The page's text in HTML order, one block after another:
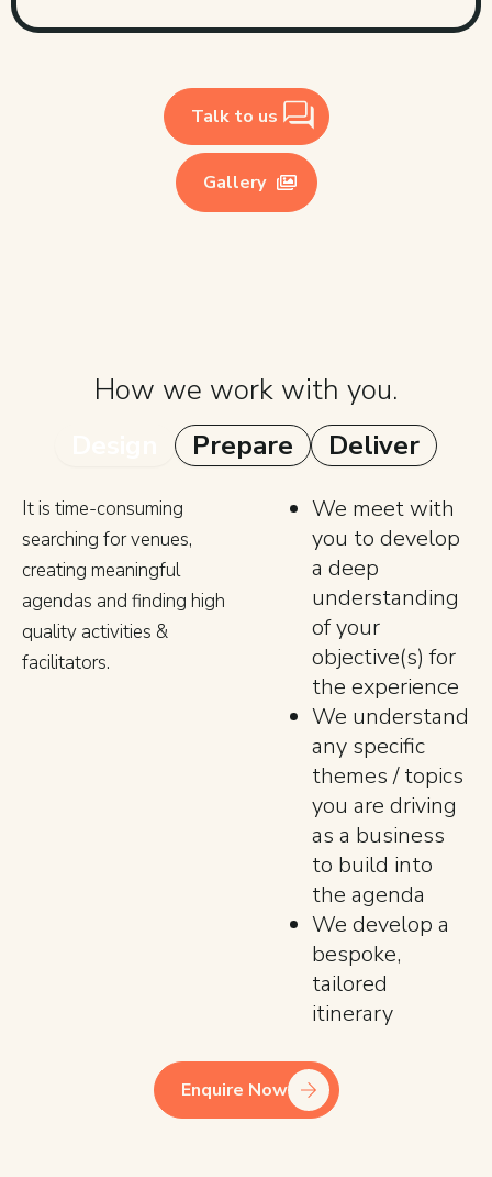
Talk to us
Gallery
How we work with you.
Prepare Deliver
It is time-consuming
searching for venues,
creating meaningful
agendas and finding high
quality activities &
facilitators.
We meet with
you to develop
a deep
understanding
of your
objective(s) for
the experience
We understand
any specific
themes / topics
you are driving
as a business
to build into
the agenda
We develop a
bespoke,
tailored
itinerary
Enquire Now